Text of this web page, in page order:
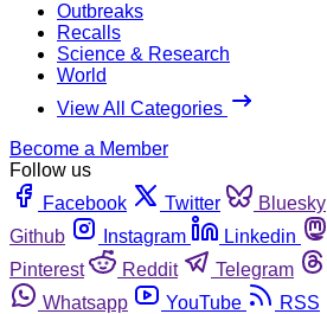
Outbreaks
Recalls
Science & Research
World
View All Categories
Become a Member
Follow us
Facebook
Twitter Bluesky
Github
Instagram Linkedin
Pinterest
Reddit Telegram
Whatsapp
YouTube
RSS